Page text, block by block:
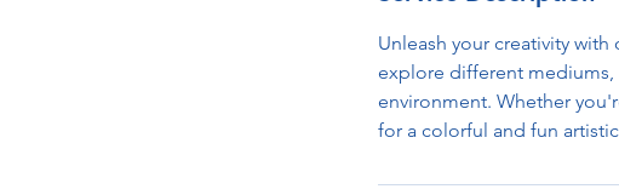
Unleash your creativity
explore different mediums,
environment. Whether
for a colorful and fun